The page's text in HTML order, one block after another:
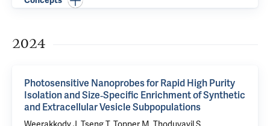
2024
Photosensitive Nanoprobes for Rapid High Purity
Isolation and Size‐Specific Enrichment of Synthetic
and Extracellular Vesicle Subpopulations